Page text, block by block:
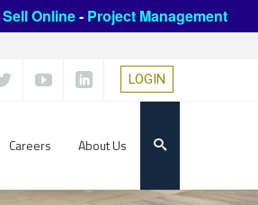
Sell Online- Project Management
LOGIN
Careers About Us